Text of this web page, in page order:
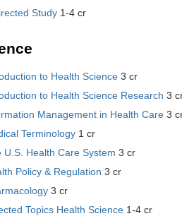
Study 1-4 cr
to Health Science 3 cr
to Health Science Research 3
Management in Health Care 3
Terminology 1 cr
U.S. Health Care System 3 cr
Policy & Regulation 3 cr
3 cr
Topics Health Science 1-4 cr